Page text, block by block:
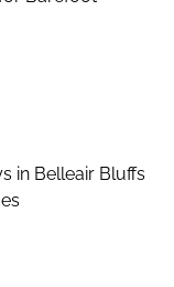
in Belleair Bluffs